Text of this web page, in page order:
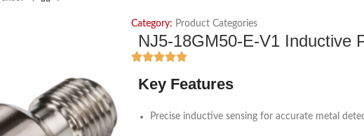
Category: Product Categories
NJ5-18GM50-E-V1 Inductive
Key Features
Precise inductive sensing for accurate metal